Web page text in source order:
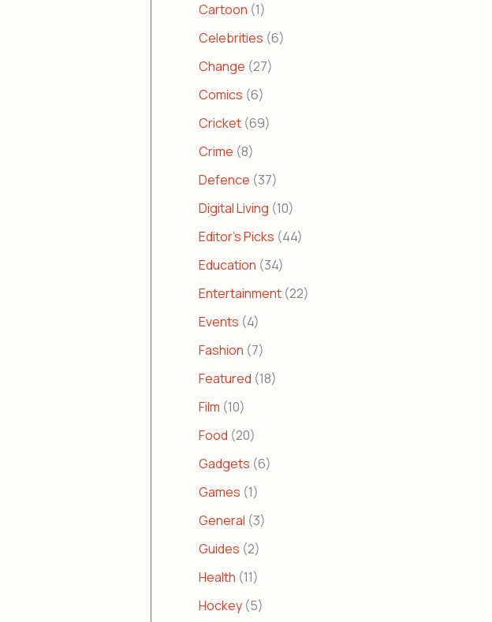
Cartoon (1)
Celebrities (6)
Change (27)
Comics (6)
Cricket (69)
Crime (8)
Defence (37)
Digital Living (10)
Editor's Picks (44)
Education (34)
Entertainment (22)
Events (4)
Fashion (7)
Featured (18)
Film (10)
Food (20)
Gadgets (6)
Games (1)
General (3)
Guides (2)
Health (11)
Hockey (5)